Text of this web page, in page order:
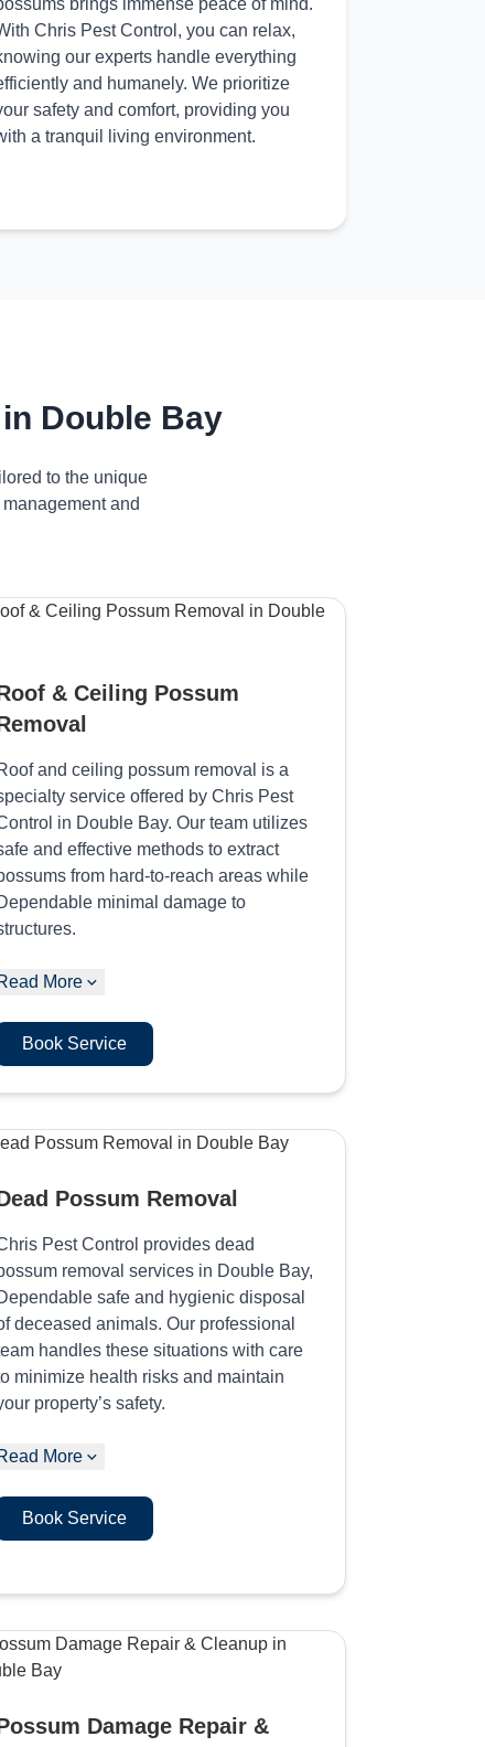
brings immense peace of mind.
Chris Pest Control, you can relax,
our experts handle everything
and humanely. We prioritize
safety and comfort, providing you
a tranquil living environment.
Double Bay
to the unique
and
& Ceiling Possum
and ceiling possum removal is a
service offered by Chris Pest
in Double Bay. Our team utilizes
and effective methods to extract
from hard-to-reach areas while
minimal damage to
More
Book Service
Possum Removal
Pest Control provides dead
removal services in Double Bay,
safe and hygienic disposal
deceased animals. Our professional
handles these situations with care
minimize health risks and maintain
property’s safety.
More
Book Service
Damage Repair &